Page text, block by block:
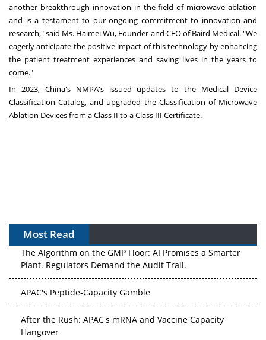
another breakthrough innovation in the field of microwave ablation
and is a testament to our ongoing commitment to innovation and
research," said Ms. Haimei Wu, Founder and CEO of Baird Medical. "We
eagerly anticipate the positive impact of this technology by enhancing
the patient treatment experiences and saving lives in the years to
come."
In 2023, China'sNMPA's issued updates to the Medical Device
Classification Catalog, and upgraded the Classification of Microwave
Ablation Devices from a Class II to a Class III Certificate.
Most Read
The Algorithm on the GMP Floor: AI Promises a Smarter
Plant. Regulators Demand the Audit Trail.
APAC's Peptide-Capacity Gamble
After the Rush: APAC's mRNA and Vaccine Capacity
Hangover